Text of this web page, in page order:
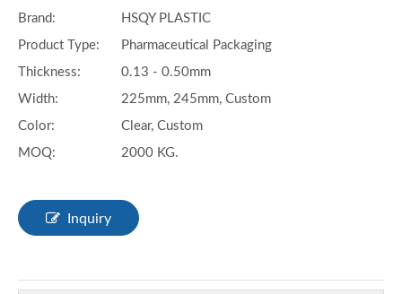
Brand:
HSQY PLASTIC
Product Type:
Pharmaceutical Packaging
Thickness:
0.13 - 0.50mm
Width:
225mm, 245mm, Custom
Color:
Clear, Custom
MOQ:
2000 KG.
Inquiry